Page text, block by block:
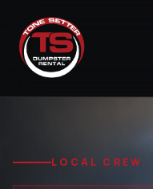
LOCAL CREW.